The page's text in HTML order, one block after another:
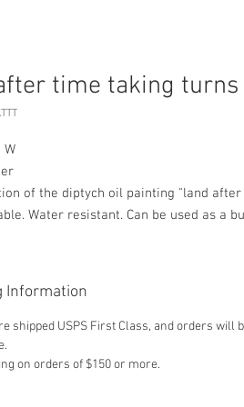
time taking turns
W
of the diptych oil painting "land
Water resistant. Can be used as a
Information
shipped USPS First Class, and orders will
on orders of $150 or more.